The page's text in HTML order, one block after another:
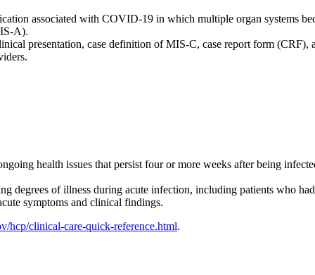
associated with COVID-19 in which multiple organ systems
A).
presentation, case definition of MIS-C, case report form (CRF),
health issues that persist four or more weeks after being
degrees of illness during acute infection, including patients who
symptoms and clinical findings.
hcp/clinical-care-quick-reference.html.